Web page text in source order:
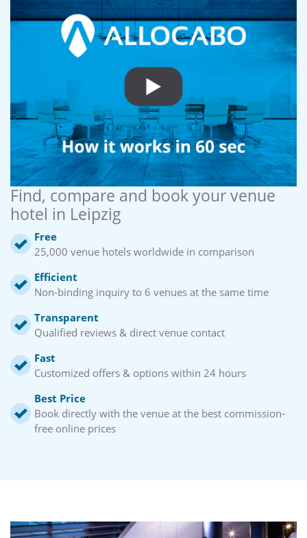
Find, compare and book your venue
hotel in Leipzig
Free
25,000 venue hotels worldwide in comparison
Efficient
Non-binding inquiry to 6 venues at the same time
Transparent
Qualified reviews & direct venue contact
Fast
Customized offers & options within 24 hours
Best Price
Book directly with the venue at the best commission-
free online prices